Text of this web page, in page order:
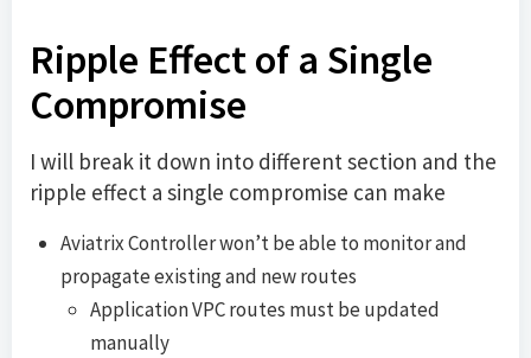
Ripple Effect of a Single
Compromise
I will break it down into different section and the
ripple effect a single compromise can make
Aviatrix Controller won’t be able to monitor and
propagate existing and new routes
Application VPC routes must be updated
manually